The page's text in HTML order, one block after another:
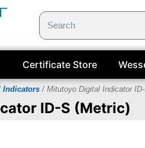
Certificate Store
Indicators / Mitutoyo Digital Indicator
ID-S (Metric)